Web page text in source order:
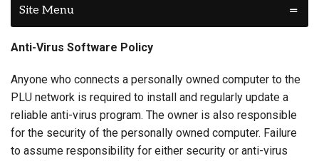
Site Menu
Anti-Virus Software Policy
Anyone who connects a personally owned computer to the
PLU network is required to install and regularly update a
reliable anti-virus program. The owner is also responsible
for the security of the personally owned computer. Failure
to assume responsibility for either security or anti-virus